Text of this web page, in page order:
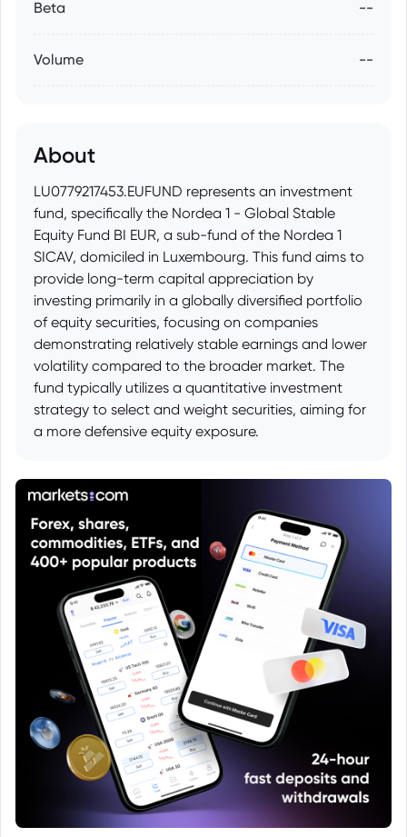
Beta --
Volume --
About
LU0779217453.EUFUND represents an investment
fund, specifically the Nordea 1 - Global Stable
Equity Fund BI EUR, a sub-fund of the Nordea 1
SICAV, domiciled in Luxembourg. This fund aims to
provide long-term capital appreciation by
investing primarily in a globally diversified portfolio
of equity securities, focusing on companies
demonstrating relatively stable earnings and lower
volatility compared to the broader market. The
fund typically utilizes a quantitative investment
strategy to select and weight securities, aiming for
a more defensive equity exposure.